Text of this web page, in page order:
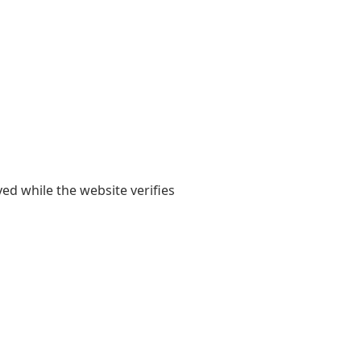
while the website verifies